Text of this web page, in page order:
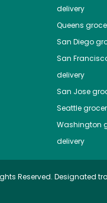
delivery
Queens
San Diego
San
delivery
San Jose
Seattle
Washington
delivery
Reserved. Designated